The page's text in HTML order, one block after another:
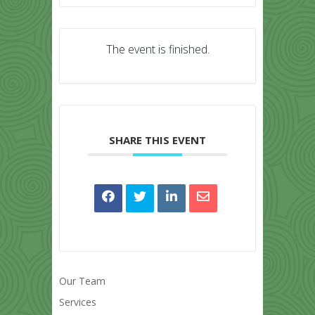
The event is finished.
SHARE THIS EVENT
Our Team
Services